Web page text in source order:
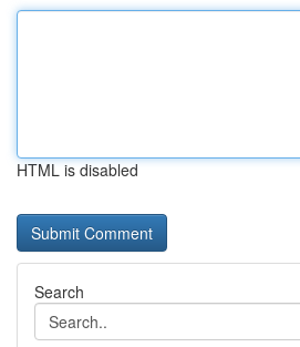
HTML is disabled
Search